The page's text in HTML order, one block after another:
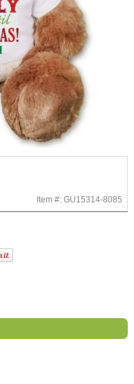
Item #: GU15314-8085